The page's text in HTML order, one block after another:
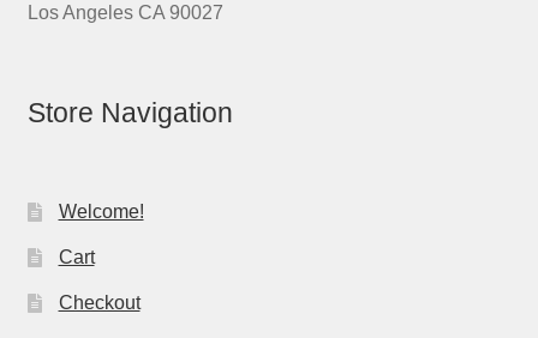
Los Angeles CA 90027
Store Navigation
Welcome!
Cart
Checkout